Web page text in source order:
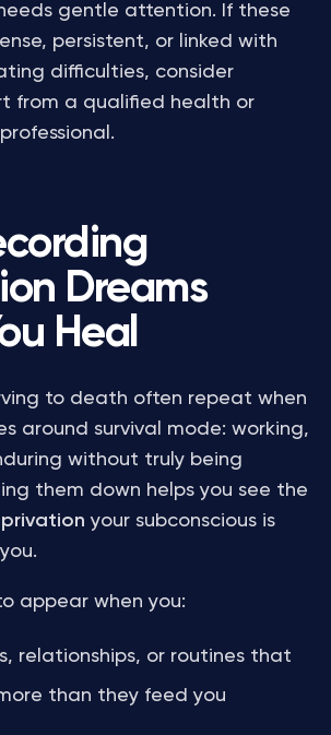
gentle attention. If these
persistent, or linked with
difficulties, consider
from a qualified health or
Dreams
Heal
to death often repeat when
around survival mode: working,
without truly being
them down helps you see the
your subconscious is
appear when you:
relationships, or routines that
than they feed you